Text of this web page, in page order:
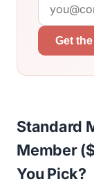
Get
Standard
Member
You Pick?